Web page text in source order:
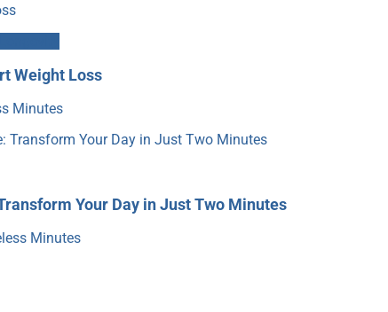
Weight Loss
Minutes
Your Day in Just Two Minutes
Minutes